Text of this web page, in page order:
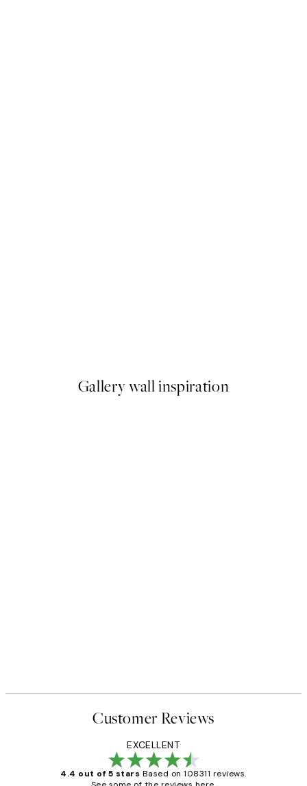
Gallery wall inspiration
Customer Reviews
EXCELLENT
4.4 out of 5 stars Based on 108311 reviews.